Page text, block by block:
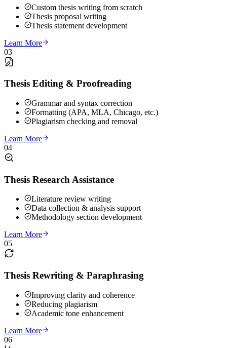
Custom thesis writing from scratch
Thesis proposal writing
Thesis statement development
Learn More
03
Thesis Editing & Proofreading
Grammar and syntax correction
Formatting (APA, MLA, Chicago, etc.)
Plagiarism checking and removal
Learn More
04
Thesis Research Assistance
Literature review writing
Data collection & analysis support
Methodology section development
Learn More
05
Thesis Rewriting & Paraphrasing
Improving clarity and coherence
Reducing plagiarism
Academic tone enhancement
Learn More
06